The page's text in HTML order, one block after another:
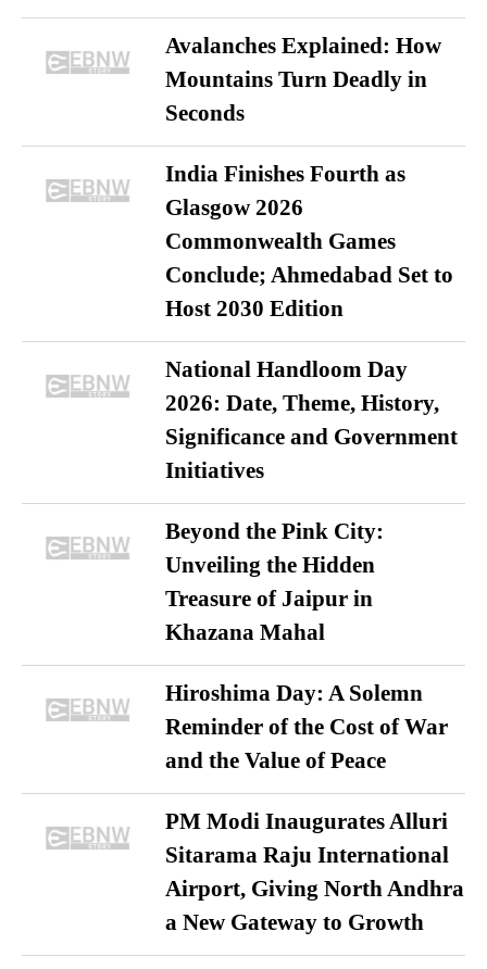
Avalanches Explained: How
Mountains Turn Deadly in
Seconds
India Finishes Fourth as
Glasgow 2026
Commonwealth Games
Conclude; Ahmedabad Set to
Host 2030 Edition
National Handloom Day
2026: Date, Theme, History,
Significance and Government
Initiatives
Beyond the Pink City:
Unveiling the Hidden
Treasure of Jaipur in
Khazana Mahal
Hiroshima Day: A Solemn
Reminder of the Cost of War
and the Value of Peace
PM Modi Inaugurates Alluri
Sitarama Raju International
Airport, Giving North Andhra
a New Gateway to Growth